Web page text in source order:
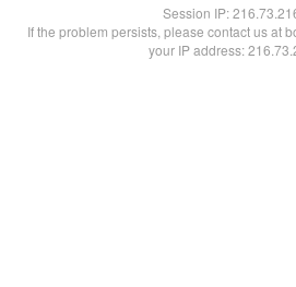
Session IP:
If the problem persists, please contact us at
your IP address: